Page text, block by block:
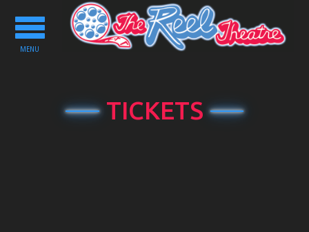
Toggle
navigation
MENU
TICKETS